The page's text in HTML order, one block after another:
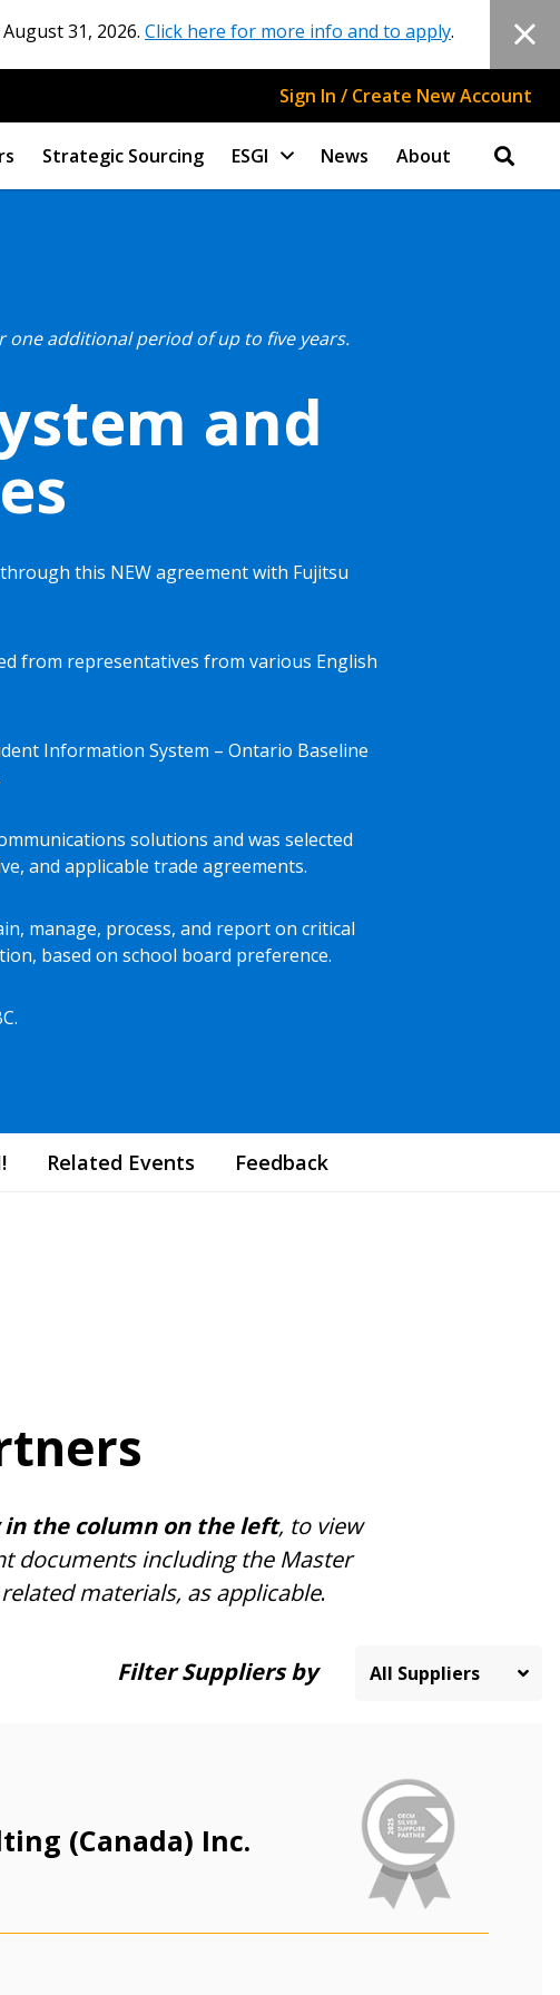
31, 2026. Click here for more info and to apply.
Sign In / Create New Account
Strategic Sourcing ESGI News About
one additional period of up to five years.
and
through this NEW agreement with Fujitsu
from representatives from various English
Information System – Ontario Baseline
solutions and was selected
and applicable trade agreements.
manage, process, and report on critical
based on school board preference.
Related Events Feedback
the column on the left, to view
documents including the Master
materials, as applicable.
Filter Suppliers by
(Canada) Inc.